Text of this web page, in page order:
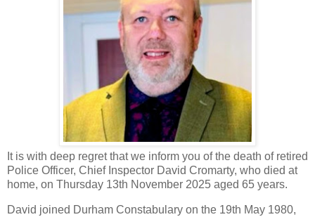
It is with deep regret that we inform you of the death of retired
Police Officer, Chief Inspector David Cromarty, who died at
home, on Thursday 13th November 2025 aged 65 years.
David joined Durham Constabulary on the 19th May 1980,